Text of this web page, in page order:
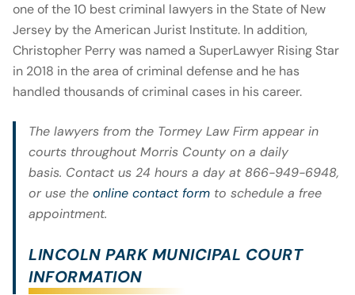
one of the 10 best criminal lawyers in the State of New
Jersey by the American Jurist Institute. In addition,
Christopher Perry was named a SuperLawyer Rising Star
in 2018 in the area of criminal defense and he has
handled thousands of criminal cases in his career.
The lawyers from the Tormey Law Firm appear in
courts throughout Morris County on a daily
basis. Contact us 24 hours a day at 866-949-6948,
or use the online contact form to schedule a free
appointment.
LINCOLN PARK MUNICIPAL COURT
INFORMATION